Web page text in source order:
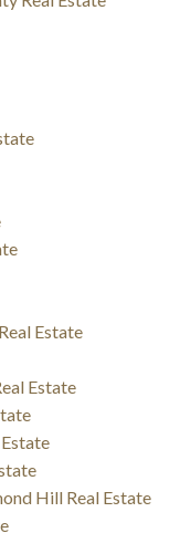
Estate
Estate
Hill Real Estate